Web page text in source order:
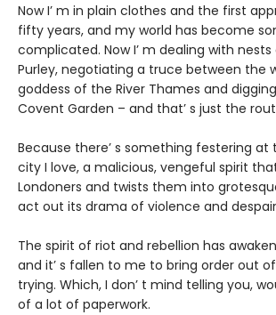
Now I’ m in plain clothes and the first
fifty years, and my world has become
complicated. Now I’ m dealing with
Purley, negotiating a truce between the
goddess of the River Thames and
Covent Garden – and that’ s just the
Because there’ s something festering
city I love, a malicious, vengeful spirit
Londoners and twists them into
act out its drama of violence and
The spirit of riot and rebellion has
and it’ s fallen to me to bring order out
trying. Which, I don’ t mind telling you,
of a lot of paperwork.